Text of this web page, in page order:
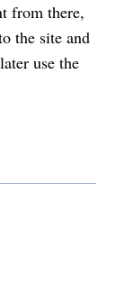
from there,
the site and
use the